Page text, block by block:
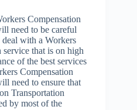
Compensation
need to be careful
with a Workers
that is on high
of the best services
Compensation
need to ensure that
Transportation
by most of the